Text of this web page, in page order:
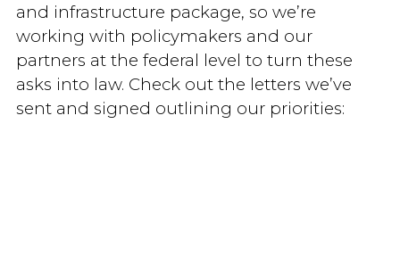
and infrastructure package, so we’re
working with policymakers and our
partners at the federal level to turn these
asks into law. Check out the letters we’ve
sent and signed outlining our priorities: